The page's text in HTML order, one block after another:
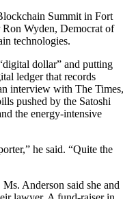
Summit in Fort
Wyden, Democrat of
technologies.
dollar” and putting
ledger that records
interview with The Times,
pushed by the Satoshi
the energy-intensive
he said. “Quite the
Anderson said she and